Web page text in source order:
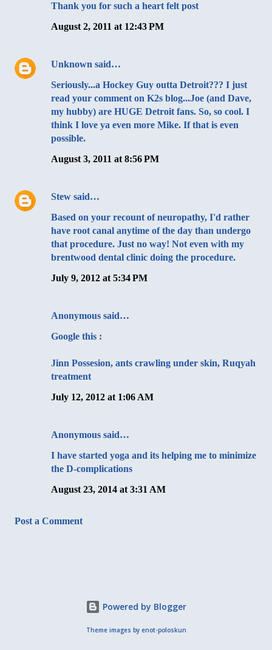
Thank you for such a heart felt post
August 2, 2011 at 12:43 PM
Unknown said…
Seriously...a Hockey Guy outta Detroit??? I just
read your comment on K2s blog...Joe (and Dave,
my hubby) are HUGE Detroit fans. So, so cool. I
think I love ya even more Mike. If that is even
possible.
August 3, 2011 at 8:56 PM
Stew said…
Based on your recount of neuropathy, I'd rather
have root canal anytime of the day than undergo
that procedure. Just no way! Not even with my
brentwood dental clinic doing the procedure.
July 9, 2012 at 5:34 PM
Anonymous said…
Google this :
Jinn Possesion, ants crawling under skin, Ruqyah
treatment
July 12, 2012 at 1:06 AM
Anonymous said…
I have started yoga and its helping me to minimize
the D-complications
August 23, 2014 at 3:31 AM
Post a Comment
Powered by Blogger
Theme images by enot-poloskun